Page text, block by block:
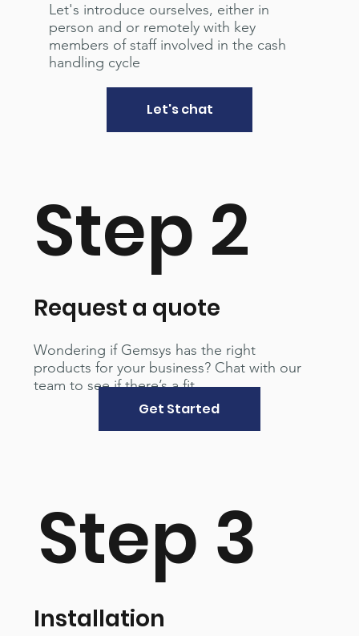
Let's introduce ourselves, either in
person and or remotely with key
members of staff involved in the cash
handling cycle
Let's chat
Step 3
Installation
Step 2
Request a quote
Wondering if Gemsys has the right
products for your business? Chat with our
team to see if there’s a fit.
Get Started